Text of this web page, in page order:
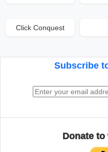
Click Conquest
Subscribe
Donate to